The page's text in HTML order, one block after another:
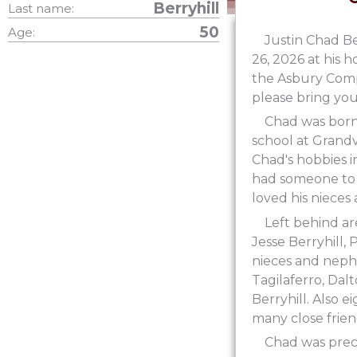
Last name: Berryhill
Age: 50
Justin Chad
26, 2026 at his
the Asbury
please bring
Chad was
school at
Chad's hobbies
had someone
loved his
Left behind
Jesse Berryhill,
nieces and
Tagilaferro,
Berryhill. Also
many close
Chad was